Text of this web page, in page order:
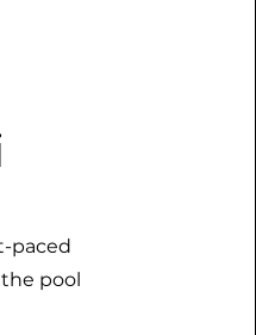
paced
pool